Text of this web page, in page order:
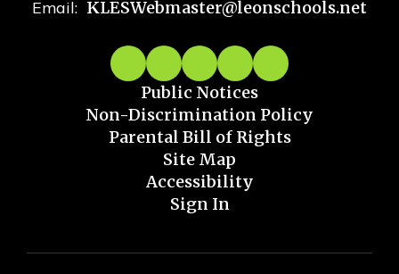
Email: KLESWebmaster@leonschools.net
Public Notices
Non-Discrimination Policy
Parental Bill of Rights
Site Map
Accessibility
Sign In